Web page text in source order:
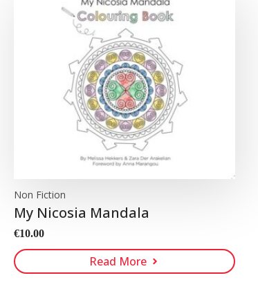
Non Fiction
My Nicosia Mandala
€10.00
Read More